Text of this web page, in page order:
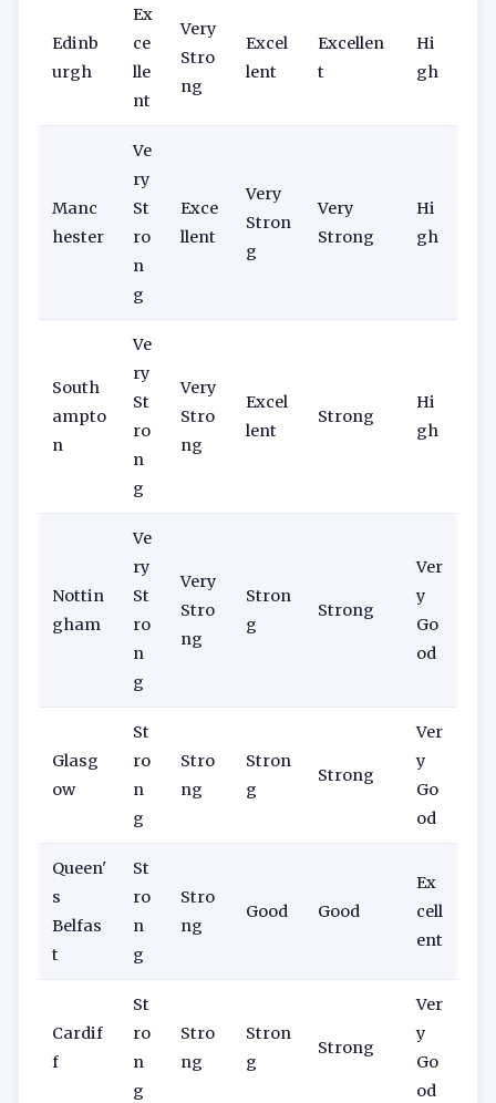
Edinb
urgh
Ex
ce
lle
nt
Very
Stro
ng
Excel
lent
Excellen
t
Hi
gh
Manc
hester
Ve
ry
St
ro
n
g
Exce
llent
Very
Stron
g
Very
Strong
Hi
gh
South
ampto
n
Ve
ry
St
ro
n
g
Very
Stro
ng
Excel
lent
Strong
Hi
gh
Nottin
gham
Ve
ry
St
ro
n
g
Very
Stro
ng
Stron
g
Strong
Ver
y
Go
od
Glasg
ow
St
ro
n
g
Stro
ng
Stron
g
Strong
Ver
y
Go
od
Queen'
s
Belfas
t
St
ro
n
g
Stro
ng
Good Good
Ex
cell
ent
Cardif
f
St
ro
n
g
Stro
ng
Stron
g
Strong
Ver
y
Go
od